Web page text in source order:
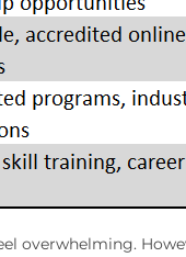
overwhelming.